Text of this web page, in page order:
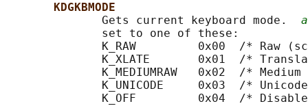
KDGKBMODE
              Gets current keyboard mode.
              set to one of these:
K_RAW         0x00  /* Raw
K_XLATE       0x01  /*
K_MEDIUMRAW   0x02  /* Medium
K_UNICODE     0x03  /*
K_OFF         0x04  /*